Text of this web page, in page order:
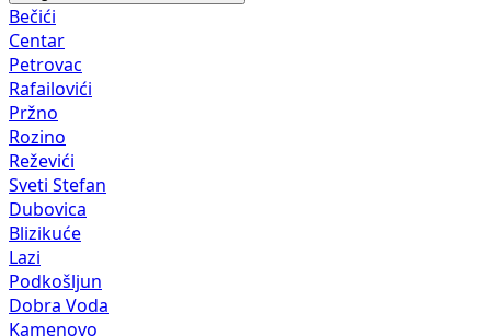
Bečići
Centar
Petrovac
Rafailovići
Pržno
Rozino
Reževići
Sveti Stefan
Dubovica
Blizikuće
Lazi
Podkošljun
Dobra Voda
Kamenovo